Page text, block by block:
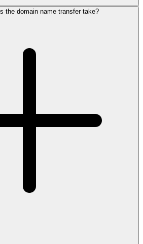
the domain name transfer take?